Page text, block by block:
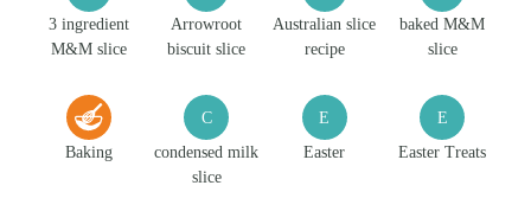
3 ingredient
M&M slice
Arrowroot
biscuit slice
Australian slice
recipe
baked M&M
slice
Baking
C
condensed milk
slice
E
Easter
E
Easter Treats